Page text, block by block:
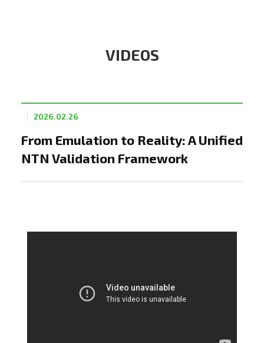
VIDEOS
From Emulation to Reality: A Unified
NTN Validation Framework
2026.02.26